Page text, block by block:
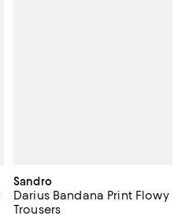
Sandro
Darius Bandana Print Flowy
Trousers